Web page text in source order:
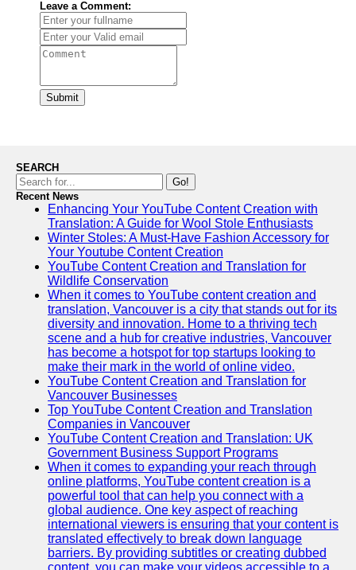
Leave a Comment:
Submit
SEARCH
Go!
Recent News
Enhancing Your YouTube Content Creation with
Translation: A Guide for Wool Stole Enthusiasts
Winter Stoles: A Must-Have Fashion Accessory for
Your Youtube Content Creation
YouTube Content Creation and Translation for
Wildlife Conservation
When it comes to YouTube content creation and
translation, Vancouver is a city that stands out for its
diversity and innovation. Home to a thriving tech
scene and a hub for creative industries, Vancouver
has become a hotspot for top startups looking to
make their mark in the world of online video.
YouTube Content Creation and Translation for
Vancouver Businesses
Top YouTube Content Creation and Translation
Companies in Vancouver
YouTube Content Creation and Translation: UK
Government Business Support Programs
When it comes to expanding your reach through
online platforms, YouTube content creation is a
powerful tool that can help you connect with a
global audience. One key aspect of reaching
international viewers is ensuring that your content is
translated effectively to break down language
barriers. By providing subtitles or creating dubbed
content, you can make your videos accessible to a